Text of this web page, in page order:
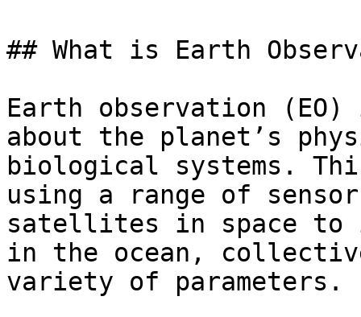
## What is Earth
Earth observation
about the planet’s
biological systems.
using a range of
satellites in space to
in the ocean,
variety of parameters.